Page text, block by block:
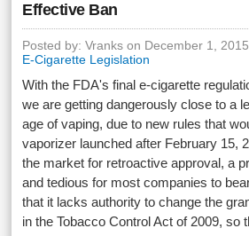
Effective Ban
Posted by: Vranks on December 1,
E-Cigarette Legislation
With the FDA's final e-cigarette
we are getting dangerously close to a
age of vaping, due to new rules that
vaporizer launched after February 15,
the market for retroactive approval, a
and tedious for most companies to
that it lacks authority to change the
in the Tobacco Control Act of 2009, so